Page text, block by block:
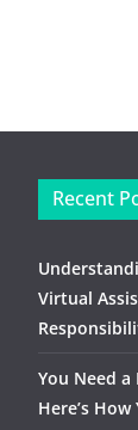
Recent
Virtual
You Need a
Here’s